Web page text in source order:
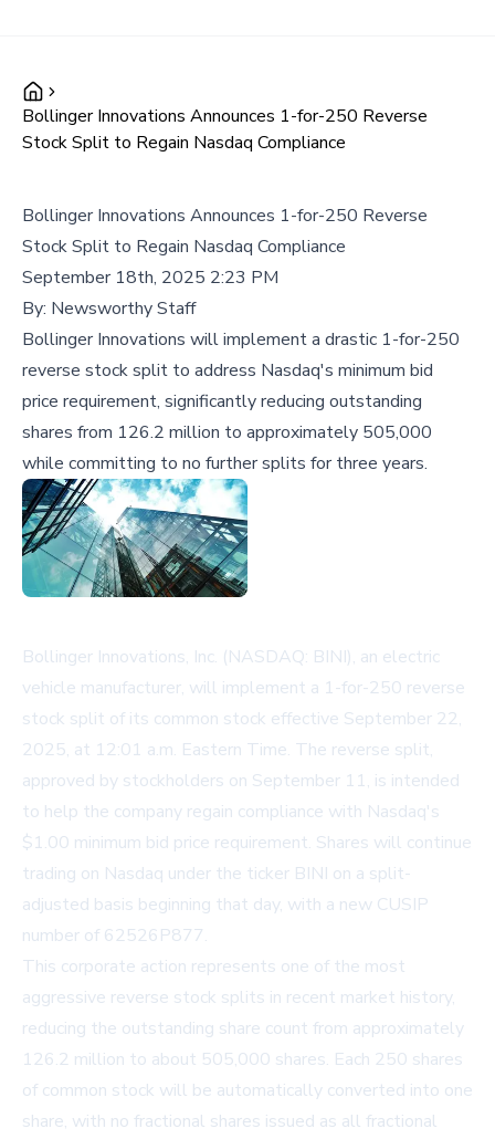
Bollinger Innovations Announces 1-for-250 Reverse
Stock Split to Regain Nasdaq Compliance
Bollinger Innovations Announces 1-for-250 Reverse
Stock Split to Regain Nasdaq Compliance
September 18th, 2025 2:23 PM
By: Newsworthy Staff
Bollinger Innovations will implement a drastic 1-for-250
reverse stock split to address Nasdaq's minimum bid
price requirement, significantly reducing outstanding
shares from 126.2 million to approximately 505,000
while committing to no further splits for three years.
Bollinger Innovations, Inc. (NASDAQ: BINI), an electric
vehicle manufacturer, will implement a 1-for-250 reverse
stock split of its common stock effective September 22,
2025, at 12:01 a.m. Eastern Time. The reverse split,
approved by stockholders on September 11, is intended
to help the company regain compliance with Nasdaq's
$1.00 minimum bid price requirement. Shares will continue
trading on Nasdaq under the ticker BINI on a split-
adjusted basis beginning that day, with a new CUSIP
number of 62526P877.
This corporate action represents one of the most
aggressive reverse stock splits in recent market history,
reducing the outstanding share count from approximately
126.2 million to about 505,000 shares. Each 250 shares
of common stock will be automatically converted into one
share, with no fractional shares issued as all fractional